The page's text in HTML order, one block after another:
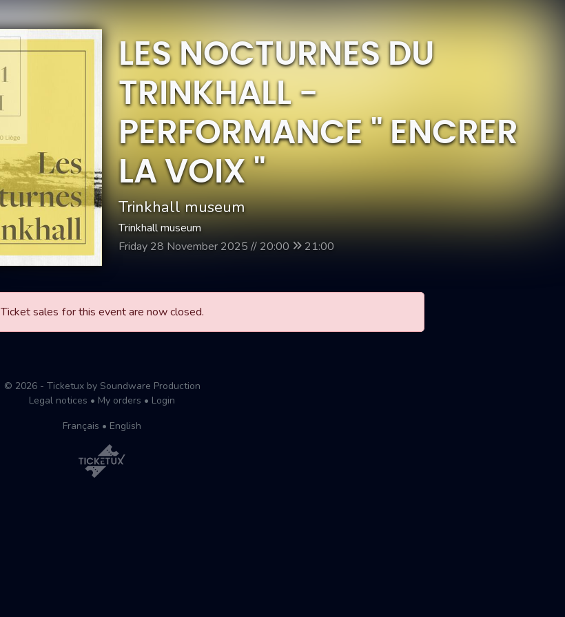
LES NOCTURNES DU
TRINKHALL -
PERFORMANCE " ENCRER
LA VOIX "
Trinkhall museum
Trinkhall museum
Friday 28 November 2025 // 20:00
21:00
Ticket sales for this event are now closed.
© 2026 - Ticketux by Soundware Production
Legal notices • My orders • Login
Français • English